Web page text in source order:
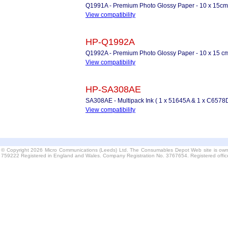
Q1991A - Premium Photo Glossy Paper - 10 x
View compatibility
HP-Q1992A
Q1992A - Premium Photo Glossy Paper - 10 x 15
View compatibility
HP-SA308AE
SA308AE - Multipack Ink ( 1 x 51645A & 1 x
View compatibility
© Copyright 2026 Micro Communications (Leeds) Ltd. The Consumables Depot Web site is
759222 Registered in England and Wales. Company Registration No. 3767654. Registered